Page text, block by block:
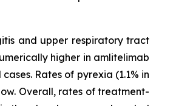
and upper respiratory tract
higher in amlitelimab
Rates of pyrexia (1.1% in
Overall, rates of treatment-